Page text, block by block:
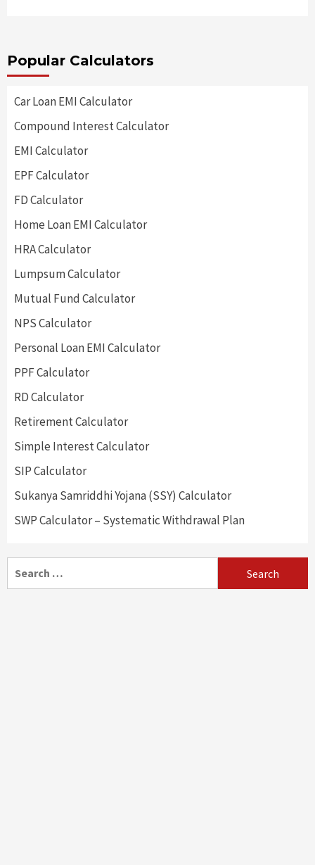
Popular Calculators
Car Loan EMI Calculator
Compound Interest Calculator
EMI Calculator
EPF Calculator
FD Calculator
Home Loan EMI Calculator
HRA Calculator
Lumpsum Calculator
Mutual Fund Calculator
NPS Calculator
Personal Loan EMI Calculator
PPF Calculator
RD Calculator
Retirement Calculator
Simple Interest Calculator
SIP Calculator
Sukanya Samriddhi Yojana (SSY) Calculator
SWP Calculator – Systematic Withdrawal Plan